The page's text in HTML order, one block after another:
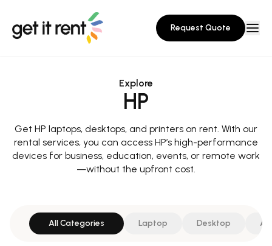
Request Quote
Explore
HP
Get HP laptops, desktops, and printers on rent. With our
rental services, you can access HP’s high-performance
devices for business, education, events, or remote work
—without the upfront cost.
All Categories Laptop Desktop All